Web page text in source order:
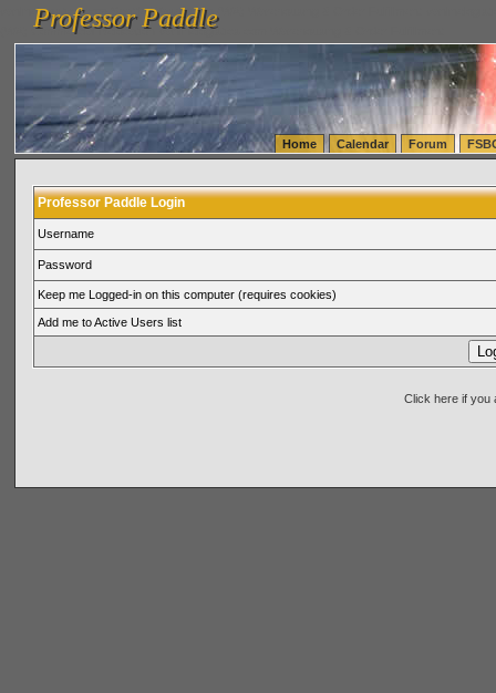
vanlinelogistics.com Seattle Washington (WA) Warehousing & Order Fulfillment
(WA) Commercial Relocation
vanlinelogistics.com Warehousing & Order Fulfillment
Professor Paddle
Professor Paddle
Home Calendar Forum
Professor Paddle Login
Username
Password
Keep me Logged-in on this computer (requires cookies)
Add me to Active Users list
Click here if you